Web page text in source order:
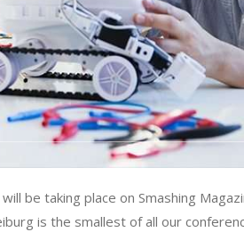
be taking place on Smashing
is the smallest of all our